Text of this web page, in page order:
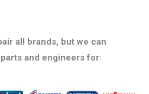
all brands, but we can
and engineers for: